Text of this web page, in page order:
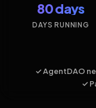
80 days
DAYS RUNNING
✓ AgentDAO
✓